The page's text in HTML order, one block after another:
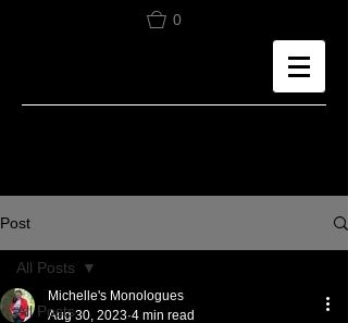
0
Post
All Posts
All Posts
Michelle's Monologues
Aug 30, 2023 4 min read